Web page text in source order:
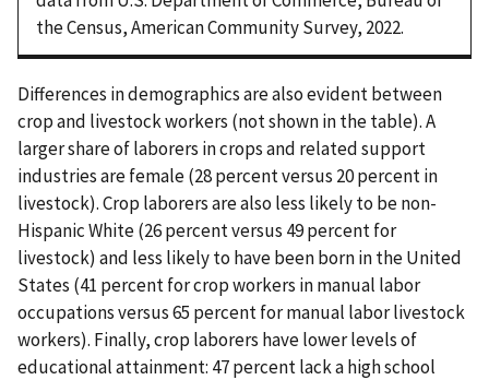
the Census, American Community Survey, 2022.
Differences in demographics are also evident between
crop and livestock workers (not shown in the table). A
larger share of laborers in crops and related support
industries are female (28 percent versus 20 percent in
livestock). Crop laborers are also less likely to be non-
Hispanic White (26 percent versus 49 percent for
livestock) and less likely to have been born in the United
States (41 percent for crop workers in manual labor
occupations versus 65 percent for manual labor livestock
workers). Finally, crop laborers have lower levels of
educational attainment: 47 percent lack a high school